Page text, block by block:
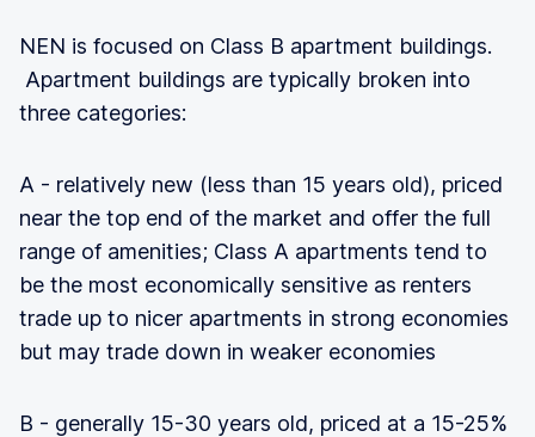
NEN is focused on Class B apartment buildings.
Apartment buildings are typically broken into
three categories:
A - relatively new (less than 15 years old), priced
near the top end of the market and offer the full
range of amenities; Class A apartments tend to
be the most economically sensitive as renters
trade up to nicer apartments in strong economies
but may trade down in weaker economies
B - generally 15-30 years old, priced at a 15-25%